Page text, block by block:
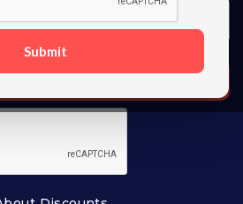
Submit
SUBSCRIBE